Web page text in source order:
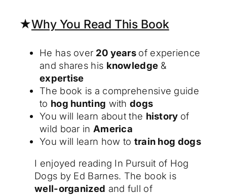
★Why You Read This Book
He has over 20 years of experience
and shares his knowledge &
expertise
The book is a comprehensive guide
to hog hunting withdogs
You will learn about the history of
wild boar in America
You will learn how to train hog dogs
I enjoyed reading In Pursuit of Hog
Dogs by Ed Barnes. The book is
well-organized and full of